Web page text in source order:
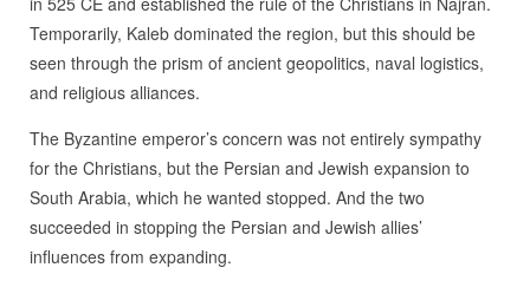
Temporarily, Kaleb dominated the region, but this should be
seen through the prism of ancient geopolitics, naval logistics,
and religious alliances.
The Byzantine emperor’s concern was not entirely sympathy
for the Christians, but the Persian and Jewish expansion to
South Arabia, which he wanted stopped. And the two
succeeded in stopping the Persian and Jewish allies’
influences from expanding.